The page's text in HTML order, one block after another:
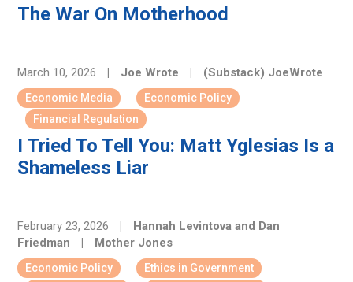
The War On Motherhood
March 10, 2026 | Joe Wrote | (Substack) JoeWrote
Economic Media
Economic Policy
Financial Regulation
I Tried To Tell You: Matt Yglesias Is a
Shameless Liar
February 23, 2026 |
Hannah Levintova and Dan
Friedman
| Mother Jones
Economic Policy
Ethics in Government